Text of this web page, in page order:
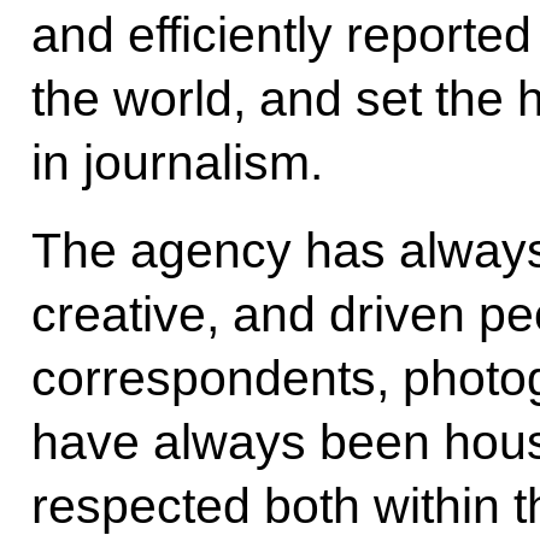
and efficiently
the world, and set the
in journalism.
The agency has
creative, and driven
correspondents,
have always been
respected both within